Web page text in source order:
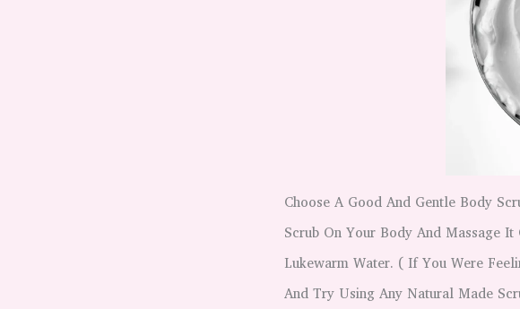
Choose A Good And Gentle Body
Scrub On Your Body And Massage
Lukewarm Water. ( If You Were
And Try Using Any Natural Made